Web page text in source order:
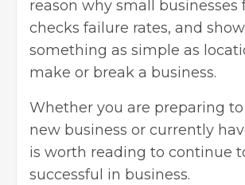
reason why small businesses
checks failure rates, and
something as simple as
make or break a business.
Whether you are preparing
new business or currently
is worth reading to continue
successful in business.